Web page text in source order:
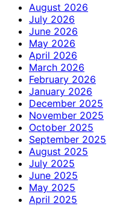
August 2026
July 2026
June 2026
May 2026
April 2026
March 2026
February 2026
January 2026
December 2025
November 2025
October 2025
September 2025
August 2025
July 2025
June 2025
May 2025
April 2025